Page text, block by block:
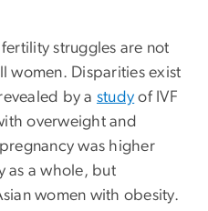
struggles are not
women. Disparities exist
by a study of IVF
overweight and
was higher
as a whole, but
women with obesity.